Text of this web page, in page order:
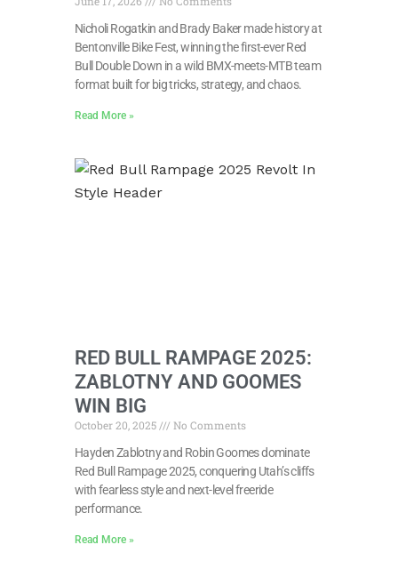
Nicholi Rogatkin and Brady Baker made history at
Bentonville Bike Fest, winning the first-ever Red
Bull Double Down in a wild BMX-meets-MTB team
format built for big tricks, strategy, and chaos.
Read More »
RED BULL RAMPAGE 2025:
ZABLOTNY AND GOOMES
WIN BIG
October 20, 2025
No Comments
Hayden Zablotny and Robin Goomes dominate
Red Bull Rampage 2025, conquering Utah’s cliffs
with fearless style and next-level freeride
performance.
Read More »